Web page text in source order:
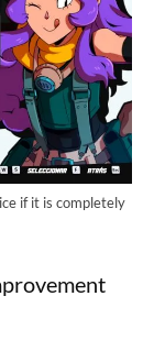
if it is completely